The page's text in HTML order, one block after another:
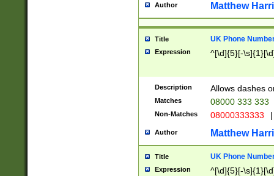
Author Matthew
Title UK Phone
Expression ^[\d]{5}[-
Description Allows dashes
Matches 08000 333 333
Non-Matches 08000333333 |
Author Matthew
Title UK Phone
Expression ^[\d]{5}[-